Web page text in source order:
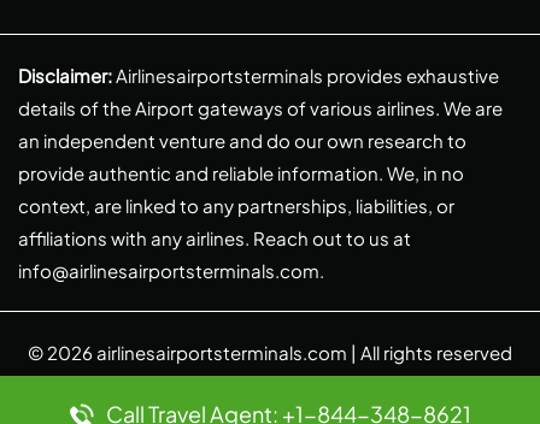
Disclaimer:Airlinesairportsterminals provides exhaustive
details of the Airport gateways of various airlines. We are
an independent venture and do our own research to
provide authentic and reliable information. We, in no
context, are linked to any partnerships, liabilities, or
affiliations with any airlines. Reach out to us at
info@airlinesairportsterminals.com.
© 2026 airlinesairportsterminals.com | All rights reserved
Call Travel Agent: +1-844-348-8621